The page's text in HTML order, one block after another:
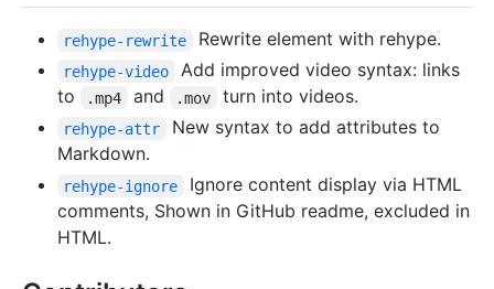
rehype-rewrite Rewrite element with rehype.
rehype-video
Add improved video syntax: links
to
.mp4 and .mov turn into videos.
rehype-attr
New syntax to add attributes to
Markdown.
rehype-ignore
Ignore content display via HTML
comments, Shown in GitHub readme, excluded in
HTML.